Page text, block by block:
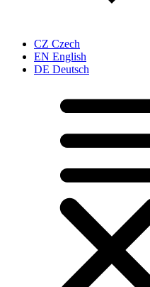
CZ Czech
EN English
DE Deutsch